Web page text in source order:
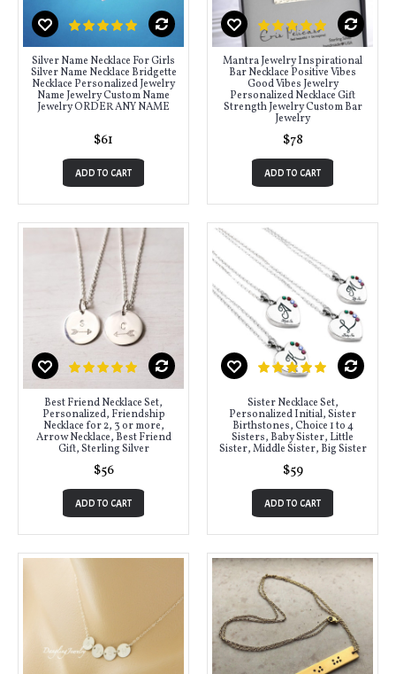
Silver Name Necklace For Girls
Silver Name Necklace Bridgette
Necklace Personalized Jewelry
Name Jewelry Custom Name
Jewelry ORDER ANY NAME
$61
ADD TO CART
Mantra Jewelry Inspirational
Bar Necklace Positive Vibes
Good Vibes Jewelry
Personalized Necklace Gift
Strength Jewelry Custom Bar
Jewelry
$78
ADD TO CART
Best Friend Necklace Set,
Personalized, Friendship
Necklace for 2, 3 or more,
Arrow Necklace, Best Friend
Gift, Sterling Silver
$56
ADD TO CART
Sister Necklace Set,
Personalized Initial, Sister
Birthstones, Choice 1 to 4
Sisters, Baby Sister, Little
Sister, Middle Sister, Big Sister
$59
ADD TO CART